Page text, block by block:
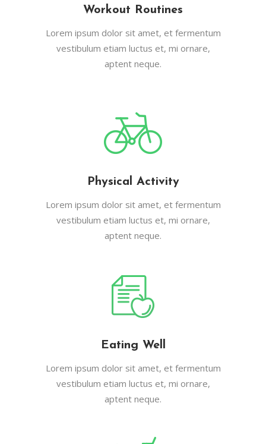
Workout Routines
Lorem ipsum dolor sit amet, et fermentum
vestibulum etiam luctus et, mi ornare,
aptent neque.
Physical Activity
Lorem ipsum dolor sit amet, et fermentum
vestibulum etiam luctus et, mi ornare,
aptent neque.
Eating Well
Lorem ipsum dolor sit amet, et fermentum
vestibulum etiam luctus et, mi ornare,
aptent neque.